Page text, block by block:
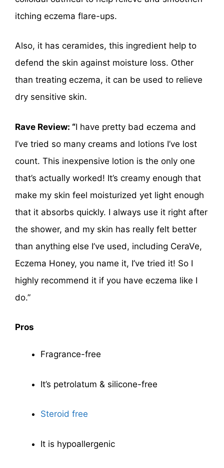
itching eczema flare-ups.
Also, it has ceramides, this ingredient help to
defend the skin against moisture loss. Other
than treating eczema, it can be used to relieve
dry sensitive skin.
Rave Review: “I have pretty bad eczema and
I’ve tried so many creams and lotions I’ve lost
count. This inexpensive lotion is the only one
that’s actually worked! It’s creamy enough that
make my skin feel moisturized yet light enough
that it absorbs quickly. I always use it right after
the shower, and my skin has really felt better
than anything else I’ve used, including CeraVe,
Eczema Honey, you name it, I’ve tried it! So I
highly recommend it if you have eczema like I
do.”
Pros
Fragrance-free
It’s petrolatum & silicone-free
Steroid free
It is hypoallergenic